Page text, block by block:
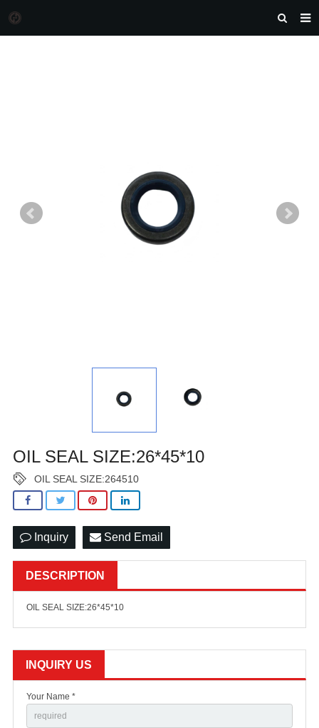
FEEDBACK
OIL SEAL SIZE:26*45*10
OIL SEAL SIZE:264510
Inquiry Send Email
DESCRIPTION
OIL SEAL SIZE:26*45*10
INQUIRY US
Your Name *